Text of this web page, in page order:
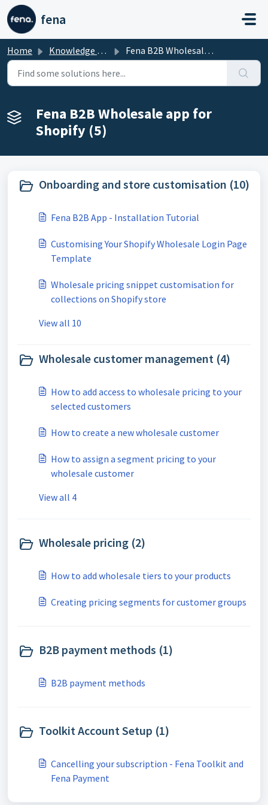
Skip to main content
fena
Home Knowledge base Fena B2B Wholesale app for Shopify
Fena B2B Wholesale app for
Shopify (5)
Onboarding and store customisation (10)
Fena B2B App - Installation Tutorial
Customising Your Shopify Wholesale Login Page
Template
Wholesale pricing snippet customisation for
collections on Shopify store
View all 10
Wholesale customer management (4)
How to add access to wholesale pricing to your
selected customers
How to create a new wholesale customer
How to assign a segment pricing to your
wholesale customer
View all 4
Wholesale pricing (2)
How to add wholesale tiers to your products
Creating pricing segments for customer groups
B2B payment methods (1)
B2B payment methods
Toolkit Account Setup (1)
Cancelling your subscription - Fena Toolkit and
Fena Payment